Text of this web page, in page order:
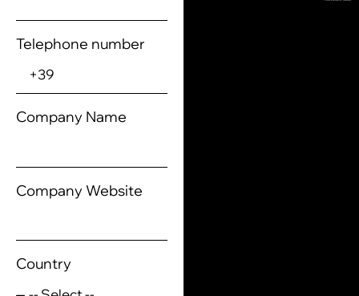
Telephone number
Company Name
Company Website
Country